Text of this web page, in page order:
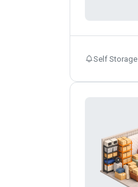
Self Storage